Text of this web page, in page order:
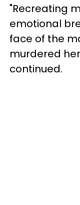
"Recreating
emotional
face of the
murdered
continued.